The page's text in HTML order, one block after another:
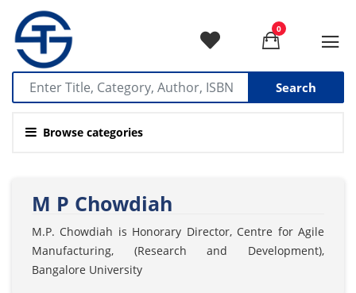
Search
Browse categories
0
M P Chowdiah
M.P. Chowdiah is Honorary Director, Centre for Agile
Manufacturing, (Research and Development),
Bangalore University